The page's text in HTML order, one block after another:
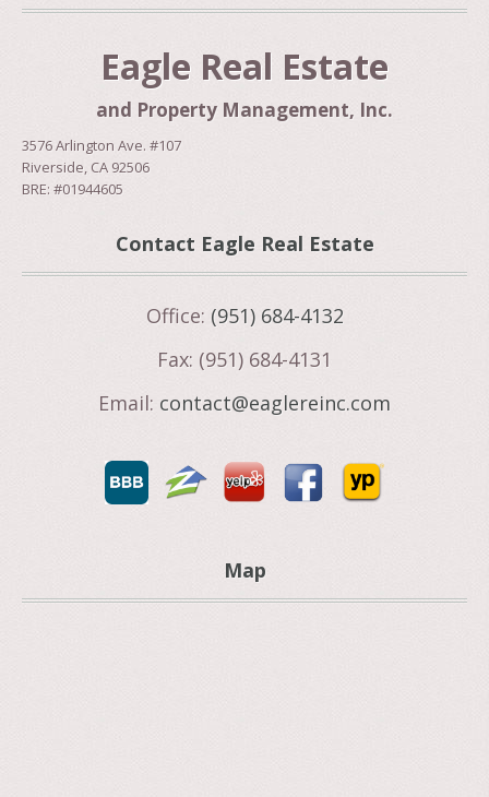
Eagle Real Estate
and Property Management, Inc.
3576 Arlington Ave. #107
Riverside, CA 92506
BRE: #01944605
Contact Eagle Real Estate
Office: (951) 684-4132
Fax: (951) 684-4131
Email: contact@eaglereinc.com
Map